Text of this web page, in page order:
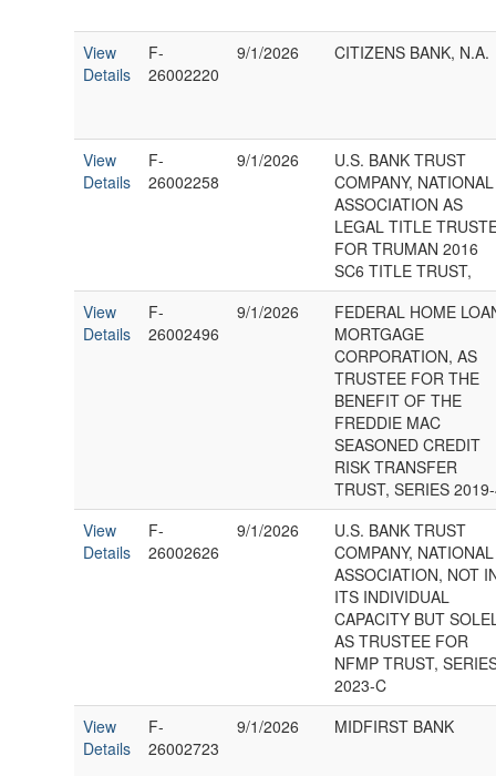
View
Details
F-
26002220
9/1/2026 CITIZENS BANK, N.A.
View
Details
F-
26002258
9/1/2026
U.S. BANK TRUST
COMPANY, NATIONAL
ASSOCIATION AS
LEGAL TITLE
FOR TRUMAN 2016
SC6 TITLE TRUST,
View
Details
F-
26002496
9/1/2026
FEDERAL HOME
MORTGAGE
CORPORATION, AS
TRUSTEE FOR THE
BENEFIT OF THE
FREDDIE MAC
SEASONED CREDIT
RISK TRANSFER
TRUST, SERIES
View
Details
F-
26002626
9/1/2026
U.S. BANK TRUST
COMPANY, NATIONAL
ASSOCIATION, NOT
ITS INDIVIDUAL
CAPACITY BUT
AS TRUSTEE FOR
NFMP TRUST,
2023-C
View
Details
F-
26002723
9/1/2026 MIDFIRST BANK